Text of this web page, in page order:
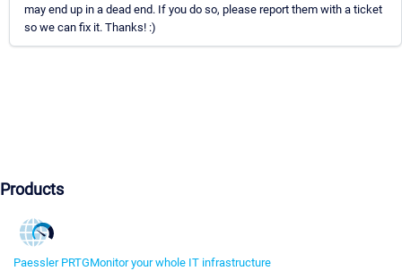
may end up in a dead end. If you do so, please report them with a ticket
so we can fix it. Thanks! :)
Products
Paessler PRTGMonitor your whole IT infrastructure